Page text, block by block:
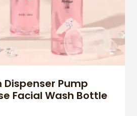
Dispenser Pump
Facial Wash Bottle